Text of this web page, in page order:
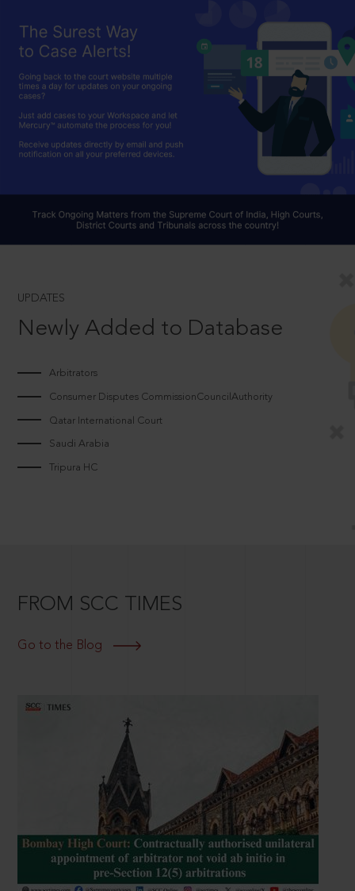
UPDATES
Newly Added to Database
Arbitrators
Consumer Disputes CommissionCouncilAuthority
Qatar International Court
Saudi Arabia
Tripura HC
FROM SCC TIMES
Go to the Blog